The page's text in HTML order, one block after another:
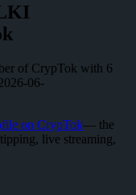
of CrypTok with 6
06-
on CrypTok— the
live streaming,